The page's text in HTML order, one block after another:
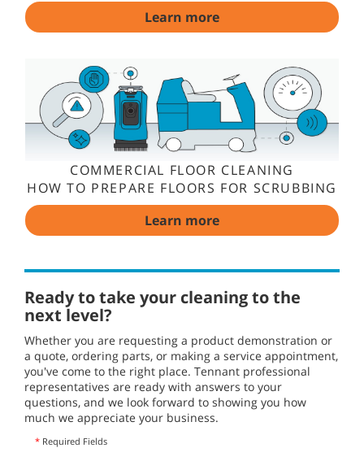
Learn more
COMMERCIAL FLOOR CLEANING
HOW TO PREPARE FLOORS FOR SCRUBBING
Learn more
Ready to take your cleaning to the
next level?
Whether you are requesting a product demonstration or
a quote, ordering parts, or making a service appointment,
you've come to the right place. Tennant professional
representatives are ready with answers to your
questions, and we look forward to showing you how
much we appreciate your business.
* Required Fields